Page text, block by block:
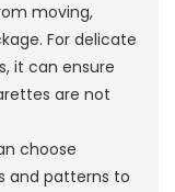
moving,
For delicate
it can ensure
are not
choose
and patterns to